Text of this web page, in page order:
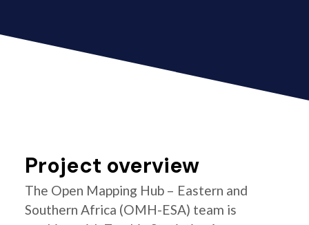
Project overview
The Open Mapping Hub – Eastern and
Southern Africa (OMH-ESA) team is